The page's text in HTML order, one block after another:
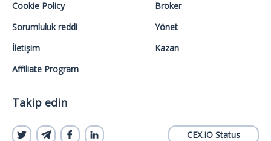
Cookie Policy
Sorumluluk reddi
İletişim
Affiliate Program
Broker
Yönet
Kazan
Takip edin
CEX.IO Status